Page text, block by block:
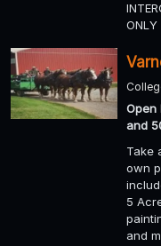
ONLY
Open
and
Take
own
5
and